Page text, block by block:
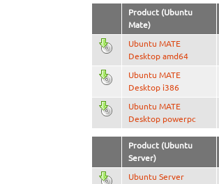
Product (Ubuntu
Mate)
Ubuntu MATE
Desktop amd64
Ubuntu MATE
Desktop i386
Ubuntu MATE
Desktop powerpc
Product (Ubuntu
Server)
Ubuntu Server